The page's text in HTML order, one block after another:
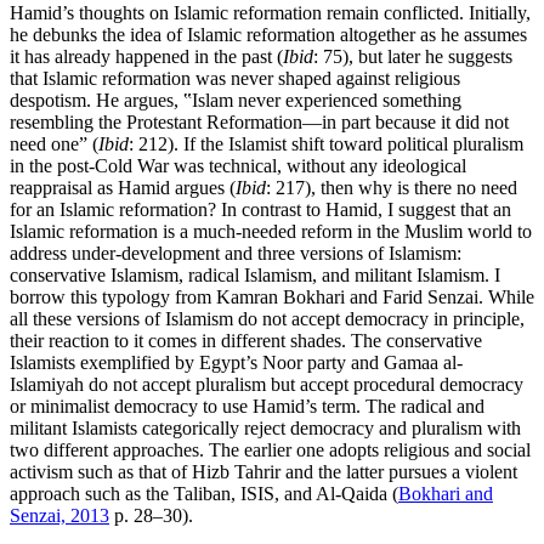
Hamid’s thoughts on Islamic reformation remain conflicted. Initially,
he debunks the idea of Islamic reformation altogether as he assumes
it has already happened in the past (Ibid: 75), but later he suggests
that Islamic reformation was never shaped against religious
despotism. He argues, ‟Islam never experienced something
resembling the Protestant Reformation—in part because it did not
need one” (Ibid: 212). If the Islamist shift toward political pluralism
in the post-Cold War was technical, without any ideological
reappraisal as Hamid argues (Ibid: 217), then why is there no need
for an Islamic reformation? In contrast to Hamid, I suggest that an
Islamic reformation is a much-needed reform in the Muslim world to
address under-development and three versions of Islamism:
conservative Islamism, radical Islamism, and militant Islamism. I
borrow this typology from Kamran Bokhari and Farid Senzai. While
all these versions of Islamism do not accept democracy in principle,
their reaction to it comes in different shades. The conservative
Islamists exemplified by Egypt’s Noor party and Gamaa al-
Islamiyah do not accept pluralism but accept procedural democracy
or minimalist democracy to use Hamid’s term. The radical and
militant Islamists categorically reject democracy and pluralism with
two different approaches. The earlier one adopts religious and social
activism such as that of Hizb Tahrir and the latter pursues a violent
approach such as the Taliban, ISIS, and Al-Qaida (Bokhari and
Senzai, 2013 p. 28–30).